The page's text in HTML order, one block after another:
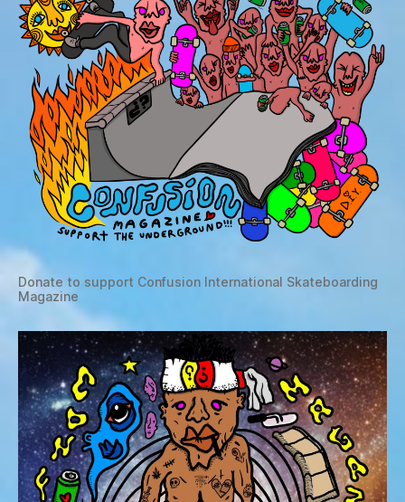
Donate to support Confusion International Skateboarding
Magazine